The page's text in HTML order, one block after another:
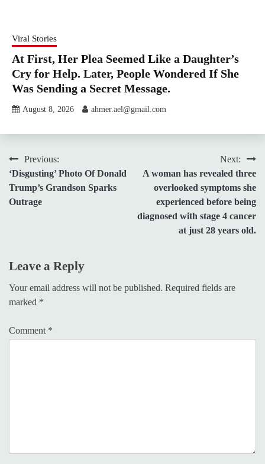
Viral Stories
At First, Her Plea Seemed Like a Daughter’s
Cry for Help. Later, People Wondered If She
Was Sending a Secret Message.
August 8, 2026 ahmer.ael@gmail.com
Post
navigation
Previous:
‘Disgusting’ Photo Of Donald
Trump’s Grandson Sparks
Outrage
Next:
A woman has revealed three
overlooked symptoms she
experienced before being
diagnosed with stage 4 cancer
at just 28 years old.
Leave a Reply
Your email address will not be published. Required fields are
marked *
Comment *